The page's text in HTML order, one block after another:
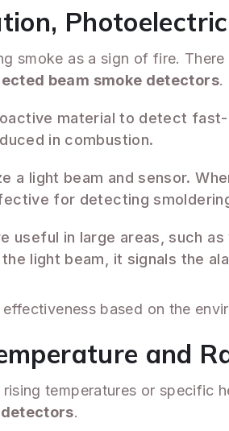
smoke as a sign of fire.
beam smoke detectors.
material to detect
in combustion.
a light beam and sensor.
for detecting
useful in large areas, such
light beam, it signals the
based on the
and
temperatures or
.